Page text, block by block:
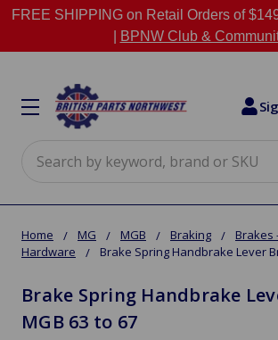
FREE SHIPPING on Retail Orders of
BPNW Club &
Home MG MGB Braking Brakes
Hardware
Brake Spring Handbrake Lever
Brake Spring Handbrake
MGB 63 to 67